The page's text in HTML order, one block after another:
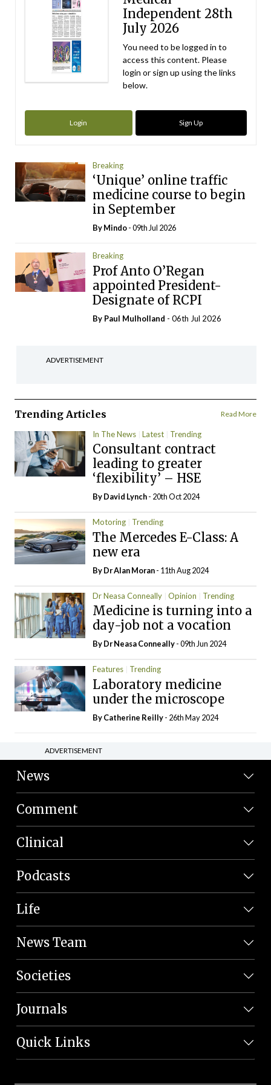
Independent 28th
July 2026
You need to be logged in to
access this content. Please
login or sign up using the links
below.
Login Sign Up
Breaking
‘Unique’ online traffic
medicine course to begin
in September
ByMindo- 09th Jul 2026
Breaking
Prof Anto O’Regan
appointed President-
Designate of RCPI
By Paul Mulholland - 06th Jul 2026
ADVERTISEMENT
Trending Articles Read More
In The News Latest Trending
Consultant contract
leading to greater
‘flexibility’ – HSE
ByDavid Lynch- 20th Oct 2024
Motoring Trending
The Mercedes E-Class: A
new era
By Dr Alan Moran- 11th Aug 2024
Dr Neasa Conneally Opinion Trending
Medicine is turning into a
day-job not a vocation
By Dr Neasa Conneally- 09th Jun 2024
Features Trending
Laboratory medicine
under the microscope
ByCatherine Reilly- 26th May 2024
ADVERTISEMENT
News
Comment
Clinical
Podcasts
Life
News Team
Societies
Journals
Quick Links